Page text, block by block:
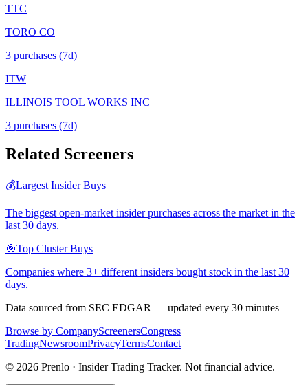
TTC
TORO CO
3 purchases (7d)
ITW
ILLINOIS TOOL WORKS INC
3 purchases (7d)
Related Screeners
💰Largest Insider Buys
The biggest open-market insider purchases across the market in the
last 30 days.
🎯Top Cluster Buys
Companies where 3+ different insiders bought stock in the last 30
days.
Data sourced from SEC EDGAR — updated every 30 minutes
Browse by CompanyScreenersCongress
TradingNewsroomPrivacyTermsContact
© 2026 Prenlo · Insider Trading Tracker. Not financial advice.